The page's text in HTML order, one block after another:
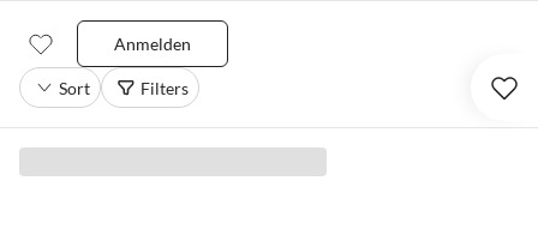
Anmelden
Sort Filters